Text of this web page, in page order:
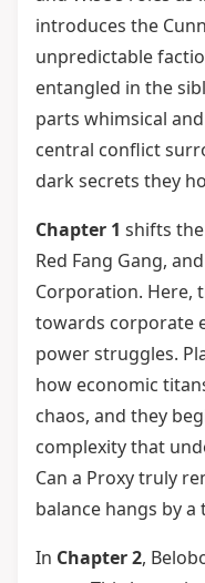
introduces the
unpredictable
entangled in the
parts whimsical
central conflict
dark secrets they
Chapter 1 shifts
Red Fang Gang,
Corporation. Here,
towards corporate
power struggles.
how economic
chaos, and they
complexity that
Can a Proxy truly
balance hangs by a
In Chapter 2,